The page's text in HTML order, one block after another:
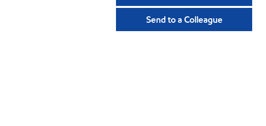
Send to a Colleague